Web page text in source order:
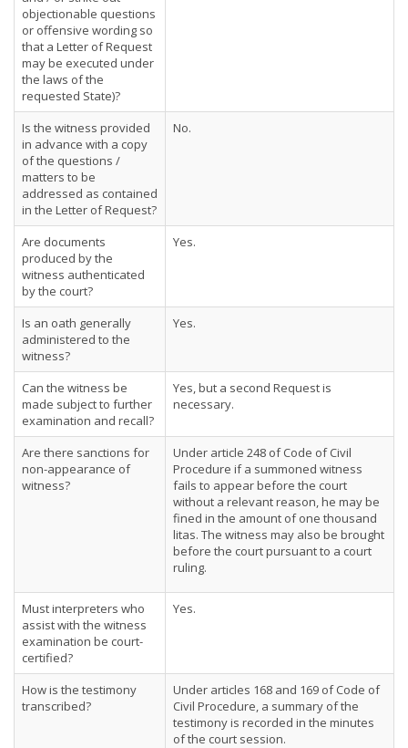
objectionable questions
or offensive wording so
that a Letter of Request
may be executed under
the laws of the
requested State)?
Is the witness provided
in advance with a copy
of the questions /
matters to be
addressed as contained
in the Letter of Request?
No.
Are documents
produced by the
witness authenticated
by the court?
Yes.
Is an oath generally
administered to the
witness?
Yes.
Can the witness be
made subject to further
examination and recall?
Yes, but a second Request is
necessary.
Are there sanctions for
non-appearance of
witness?
Under article 248 of Code of Civil
Procedure if a summoned witness
fails to appear before the court
without a relevant reason, he may be
fined in the amount of one thousand
litas. The witness may also be brought
before the court pursuant to a court
ruling.
Must interpreters who
assist with the witness
examination be court-
certified?
Yes.
How is the testimony
transcribed?
Under articles 168 and 169 of Code of
Civil Procedure, a summary of the
testimony is recorded in the minutes
of the court session.